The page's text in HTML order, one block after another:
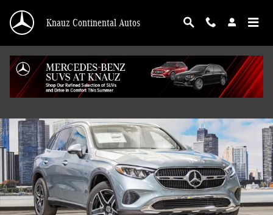
Knauz Continental Autos
New 2026 Mercedes-Benz GLC 300 4MATIC SUV Photo 1 of 41